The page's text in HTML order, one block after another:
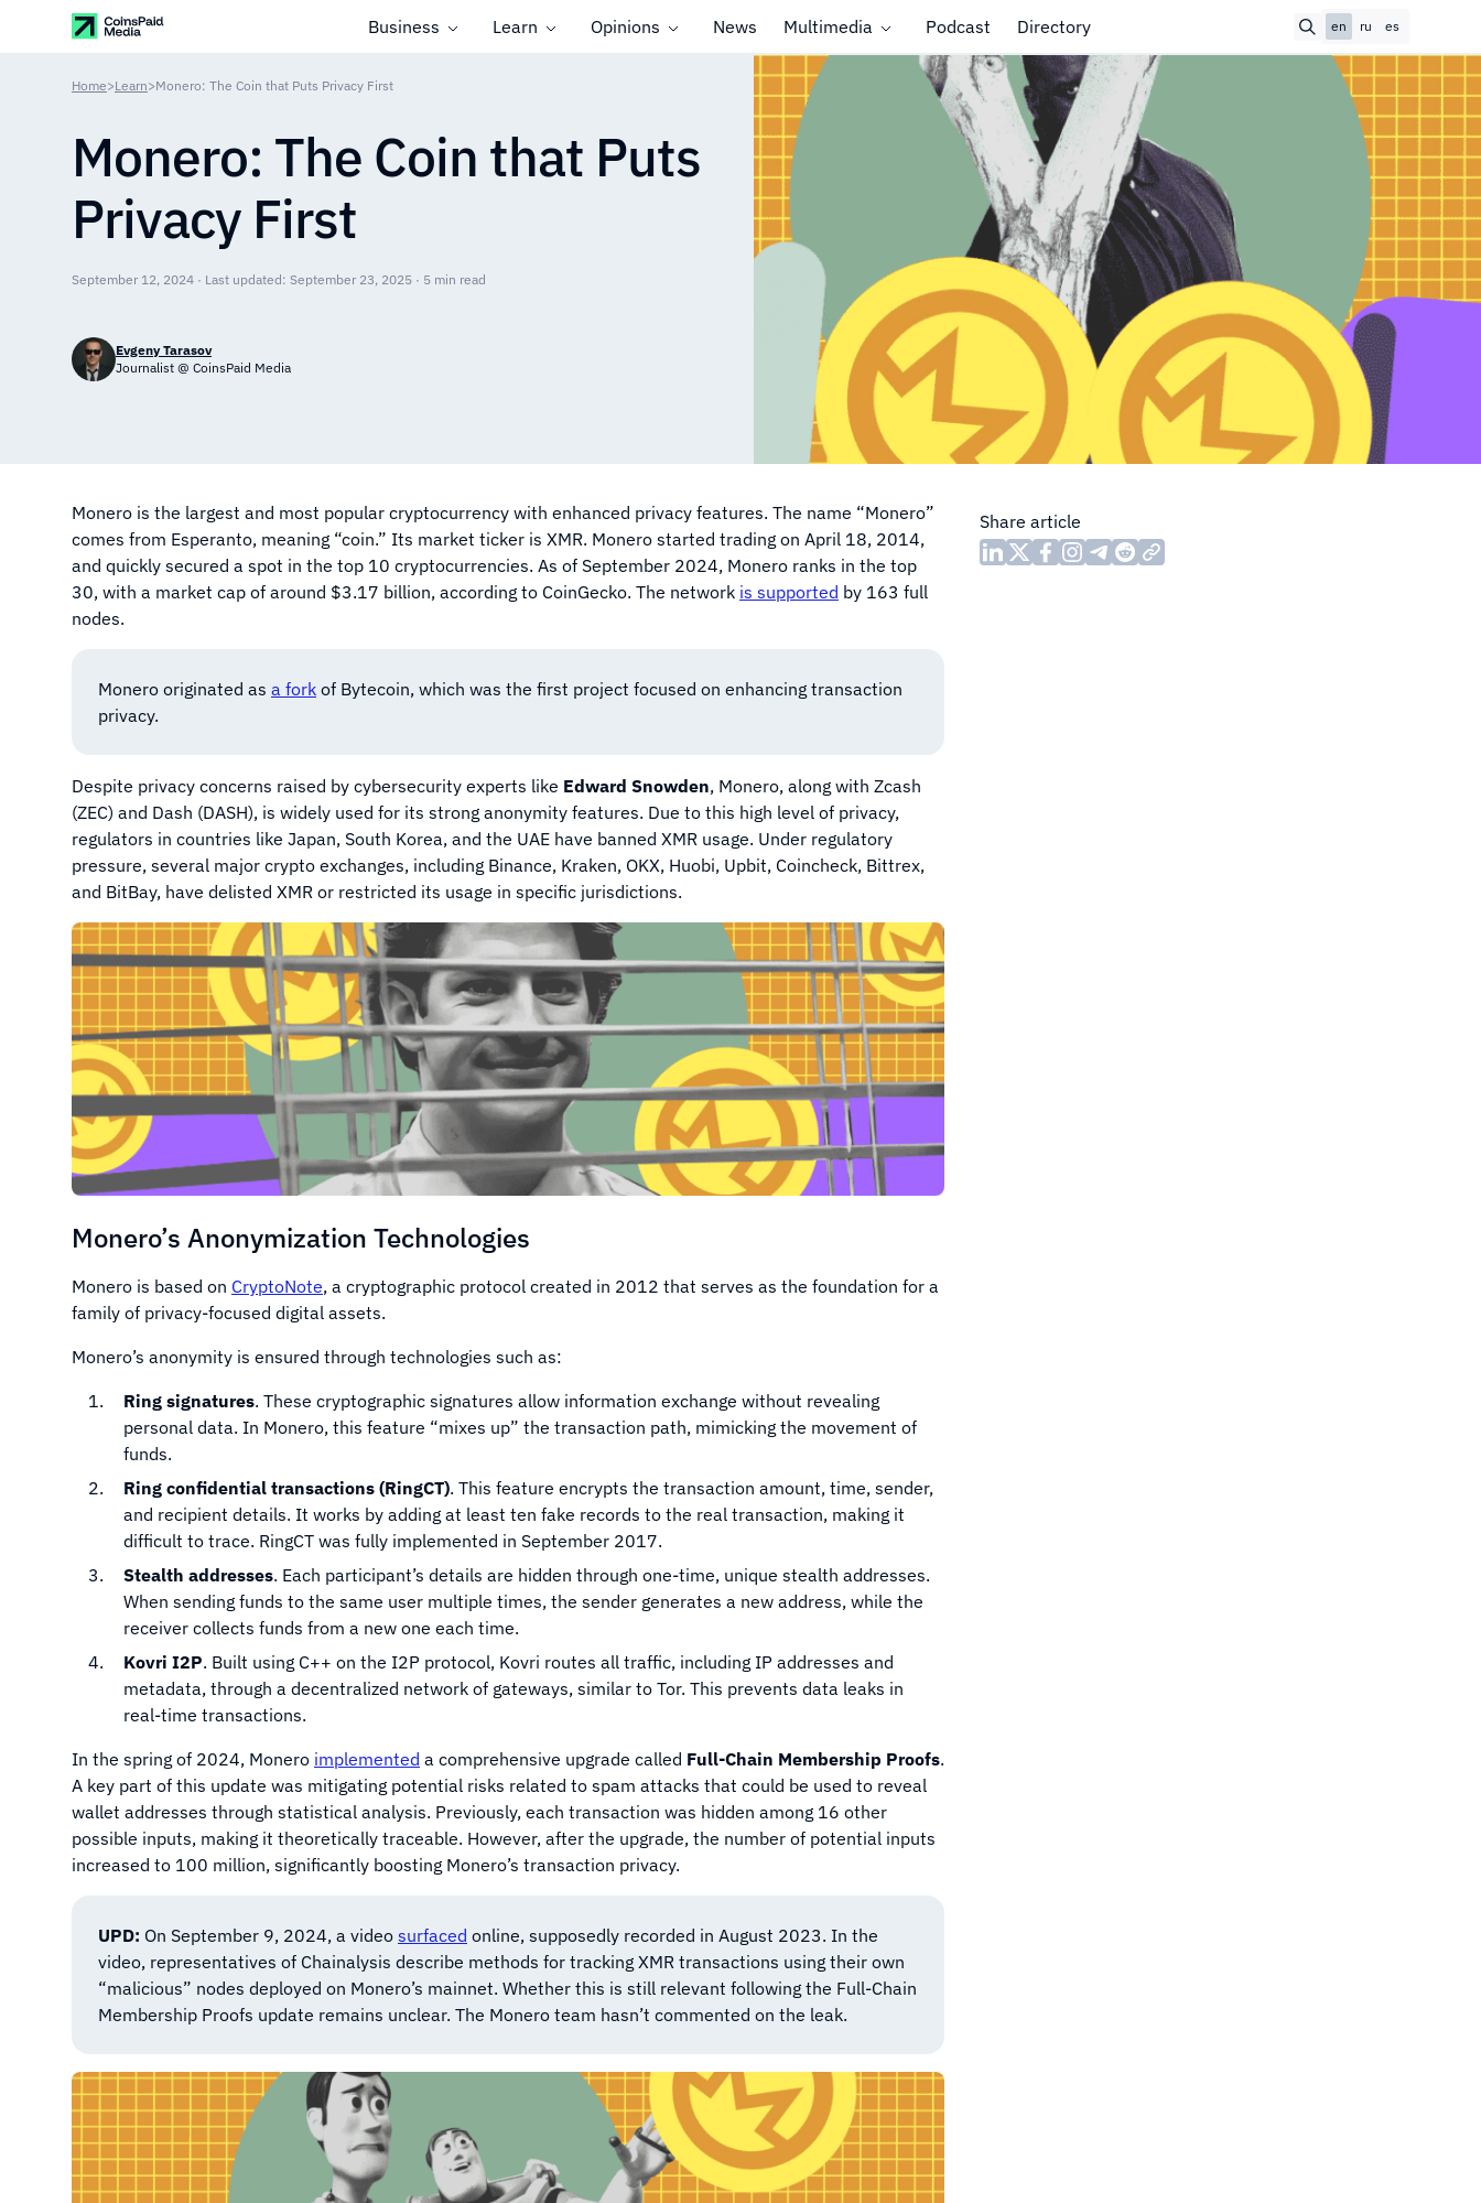
Business Learn Opinions News Multimedia Podcast Directory en ru es
Home>Learn>Monero: The Coin that Puts Privacy First
Monero: The Coin that Puts
Privacy First
September 12, 2024 · Last updated: September 23, 2025 · 5 min read
Evgeny Tarasov
Journalist @ CoinsPaid Media
Monero is the largest and most popular cryptocurrency with enhanced privacy features. The name “Monero”
comes from Esperanto, meaning “coin.” Its market ticker is XMR. Monero started trading on April 18, 2014,
and quickly secured a spot in the top 10 cryptocurrencies. As of September 2024, Monero ranks in the top
30, with a market cap of around $3.17 billion, according to CoinGecko. The network is supported by 163 full
nodes.
Monero originated as a fork of Bytecoin, which was the first project focused on enhancing transaction
privacy.
Despite privacy concerns raised by cybersecurity experts like Edward Snowden, Monero, along with Zcash
(ZEC) and Dash (DASH), is widely used for its strong anonymity features. Due to this high level of privacy,
regulators in countries like Japan, South Korea, and the UAE have banned XMR usage. Under regulatory
pressure, several major crypto exchanges, including Binance, Kraken, OKX, Huobi, Upbit, Coincheck, Bittrex,
and BitBay, have delisted XMR or restricted its usage in specific jurisdictions.
Monero’s Anonymization Technologies
Monero is based on CryptoNote, a cryptographic protocol created in 2012 that serves as the foundation for a
family of privacy-focused digital assets.
Monero’s anonymity is ensured through technologies such as:
Ring signatures. These cryptographic signatures allow information exchange without revealing
personal data. In Monero, this feature “mixes up” the transaction path, mimicking the movement of
funds.
Ring confidential transactions (RingCT). This feature encrypts the transaction amount, time, sender,
and recipient details. It works by adding at least ten fake records to the real transaction, making it
difficult to trace. RingCT was fully implemented in September 2017.
Stealth addresses. Each participant’s details are hidden through one-time, unique stealth addresses.
When sending funds to the same user multiple times, the sender generates a new address, while the
receiver collects funds from a new one each time.
Kovri I2P. Built using C++ on the I2P protocol, Kovri routes all traffic, including IP addresses and
metadata, through a decentralized network of gateways, similar to Tor. This prevents data leaks in
real-time transactions.
In the spring of 2024, Monero implemented a comprehensive upgrade called Full-Chain Membership Proofs.
A key part of this update was mitigating potential risks related to spam attacks that could be used to reveal
wallet addresses through statistical analysis. Previously, each transaction was hidden among 16 other
possible inputs, making it theoretically traceable. However, after the upgrade, the number of potential inputs
increased to 100 million, significantly boosting Monero’s transaction privacy.
UPD: On September 9, 2024, a video surfaced online, supposedly recorded in August 2023. In the
video, representatives of Chainalysis describe methods for tracking XMR transactions using their own
“malicious” nodes deployed on Monero’s mainnet. Whether this is still relevant following the Full-Chain
Membership Proofs update remains unclear. The Monero team hasn’t commented on the leak.
Share article